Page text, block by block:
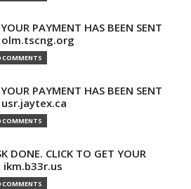
PAYMENT HAS BEEN SENT
olm.tscng.org
COMMENTS
PAYMENT HAS BEEN SENT
usr.jaytex.ca
COMMENTS
DONE. CLICK TO GET YOUR
ikm.b33r.us
COMMENTS